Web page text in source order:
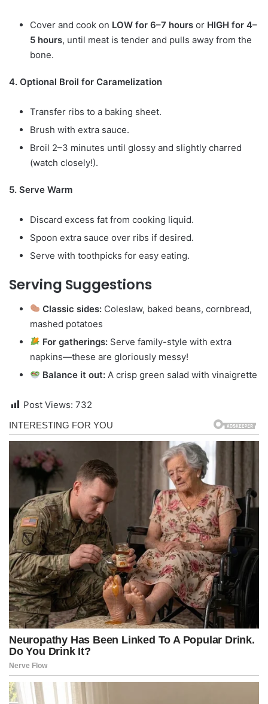
Cover and cook on LOW for 6–7 hours or HIGH for 4–
5 hours, until meat is tender and pulls away from the
bone.
4. Optional Broil for Caramelization
Transfer ribs to a baking sheet.
Brush with extra sauce.
Broil 2–3 minutes until glossy and slightly charred
(watch closely!).
5. Serve Warm
Discard excess fat from cooking liquid.
Spoon extra sauce over ribs if desired.
Serve with toothpicks for easy eating.
Serving Suggestions
Classic sides: Coleslaw, baked beans, cornbread,
mashed potatoes
For gatherings: Serve family-style with extra
napkins—these are gloriously messy!
Balance it out: A crisp green salad with vinaigrette
Post Views: 732